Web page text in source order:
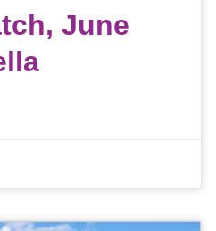
June